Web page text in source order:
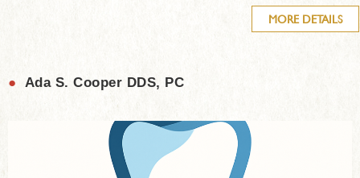
MORE DETAILS
● Ada S. Cooper DDS, PC